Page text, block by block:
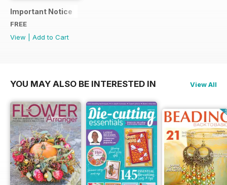
Important Notice
FREE
View
Add to Cart
YOU MAY ALSO BE INTERESTED IN View All